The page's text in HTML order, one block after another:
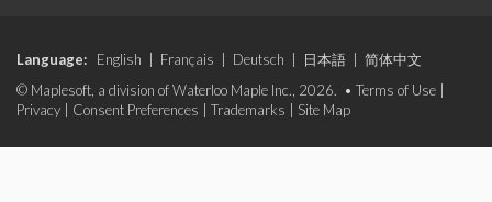
Language: English Français Deutsch 日本語
简体中文
© Maplesoft, a division of Waterloo Maple Inc., 2026. • Terms of Use
Privacy
Consent Preferences Trademarks Site Map